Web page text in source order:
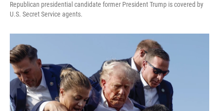
Republican presidential candidate former President Trump is covered by
U.S. Secret Service agents.